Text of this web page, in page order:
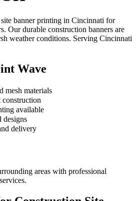
banner printing in Cincinnati for
Our durable construction banners are
weather conditions. Serving Cincinnati
Wave
mesh materials
construction
available
designs
delivery
areas with professional